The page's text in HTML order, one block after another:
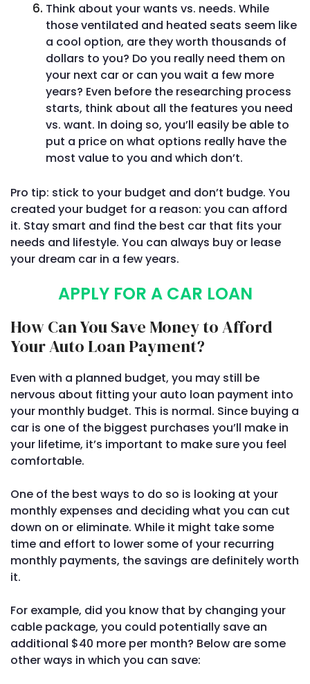
Think about your wants vs. needs. While
those ventilated and heated seats seem like
a cool option, are they worth thousands of
dollars to you? Do you really need them on
your next car or can you wait a few more
years? Even before the researching process
starts, think about all the features you need
vs. want. In doing so, you’ll easily be able to
put a price on what options really have the
most value to you and which don’t.
Pro tip: stick to your budget and don’t budge. You
created your budget for a reason: you can afford
it. Stay smart and find the best car that fits your
needs and lifestyle. You can always buy or lease
your dream car in a few years.
APPLY FOR A CAR LOAN
How Can You Save Money to Afford
Your Auto Loan Payment?
Even with a planned budget, you may still be
nervous about fitting your auto loan payment into
your monthly budget. This is normal. Since buying a
car is one of the biggest purchases you’ll make in
your lifetime, it’s important to make sure you feel
comfortable.
One of the best ways to do so is looking at your
monthly expenses and deciding what you can cut
down on or eliminate. While it might take some
time and effort to lower some of your recurring
monthly payments, the savings are definitely worth
it.
For example, did you know that by changing your
cable package, you could potentially save an
additional $40 more per month? Below are some
other ways in which you can save: